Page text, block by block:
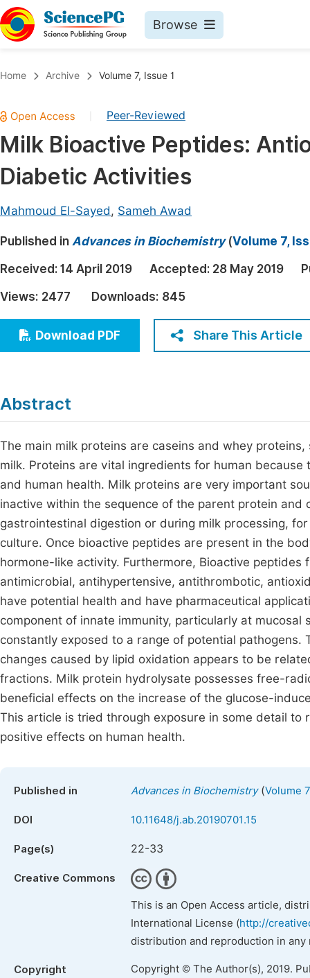
Browse
Chemistry
Medicine & Health
Materials Science
Electrical & Computer Science
Earth, Energy & Environment
Architecture & Civil Engineering
Education
Economics & Management
Humanities & Social Sciences
Home Archive Volume 7, Issue 1
Peer-Reviewed
Milk Bioactive Peptides:
Diabetic Activities
Mahmoud El-Sayed, Sameh Awad
Published in Advances in Biochemistry(Volume 7,
Received: 14 April 2019 Accepted: 28 May 2019
Views: 2477 Downloads: 845
Download PDF Share This Article
Abstract
The main milk proteins are caseins and whey
milk. Proteins are vital ingredients for human
and human health. Milk proteins are very important
inactive within the sequence of the parent protein
gastrointestinal digestion or during milk processing,
culture. Once bioactive peptides are present in the
hormone-like activity. Furthermore, Bioactive
antimicrobial, antihypertensive, antithrombotic,
have potential health and have pharmaceutical
component of innate immunity, particularly at
constantly exposed to a range of potential
changes caused by lipid oxidation appears to be
fractions. Milk protein hydrolysate possesses free-
beneficial effects on the increase of the glucose-
This article is tried through exposure in some detail
positive effects on human health.
Published in Advances in Biochemistry(Volume
DOI 10.11648/j.ab.20190701.15
Page(s) 22-33
Creative Commons
This is an Open Access article,
International License (http://
distribution and reproduction in
Copyright Copyright © The Author(s), 2019.